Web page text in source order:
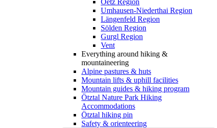
Oetz Region
Umhausen-Niederthai Region
Längenfeld Region
Sölden Region
Gurgl Region
Vent
Everything around hiking &
mountaineering
Alpine pastures & huts
Mountain lifts & uphill facilities
Mountain guides & hiking program
Ötztal Nature Park Hiking
Accommodations
Ötztal hiking pin
Safety & orienteering